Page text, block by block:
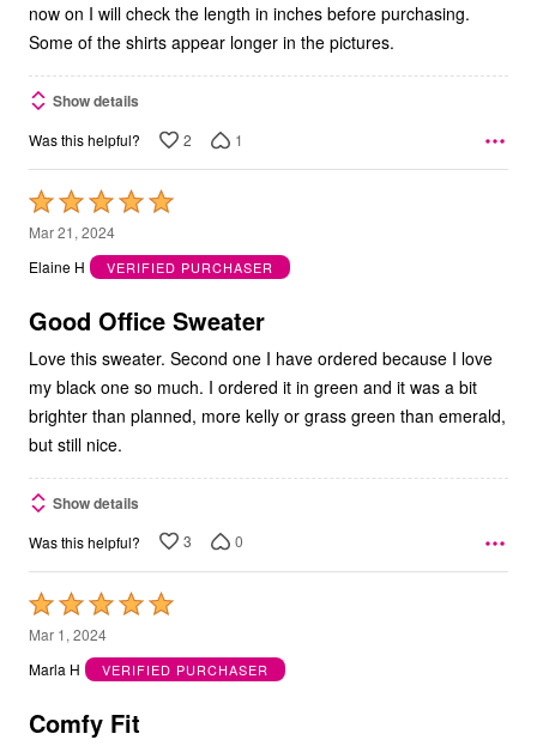
now on I will check the length in inches before purchasing.
Some of the shirts appear longer in the pictures.
Show details
Was this helpful? 2 1
Rated
5
out
5
Mar 21, 2024
Elaine H
VERIFIED PURCHASER
Good Office Sweater
Love this sweater. Second one I have ordered because I love
my black one so much. I ordered it in green and it was a bit
brighter than planned, more kelly or grass green than emerald,
but still nice.
Show details
Was this helpful? 3 0
Rated
5
out
5
Mar 1, 2024
Marla H
VERIFIED PURCHASER
Comfy Fit